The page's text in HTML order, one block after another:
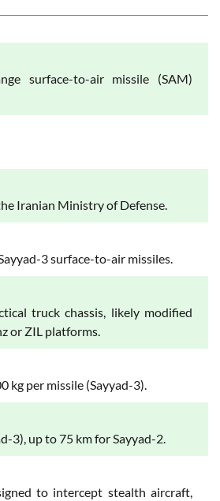
surface-to-air missile (SAM)
Iranian Ministry of Defense.
3 surface-to-air missiles.
truck chassis, likely modified
or ZIL platforms.
kg per missile (Sayyad-3).
3), up to 75 km for Sayyad-2.
to intercept stealth aircraft,